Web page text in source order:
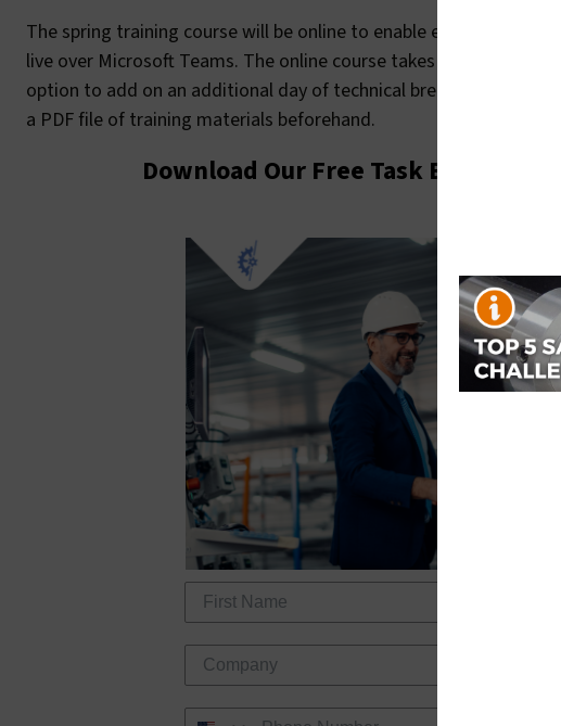
The spring training course will be online to enable easier
live over Microsoft Teams. The online course takes place over two
option to add on an additional day of technical breakout sessions
a PDF file of training materials beforehand.
Download Our Free Task Based